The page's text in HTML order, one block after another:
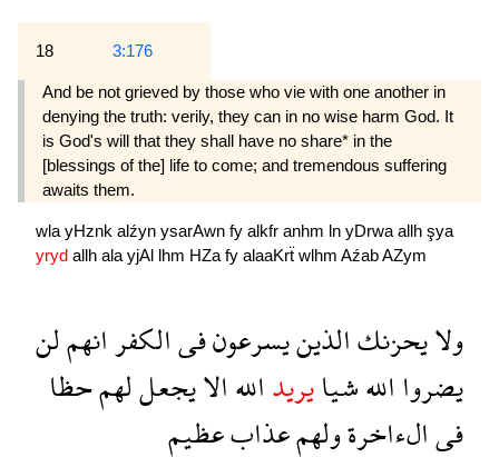
18 3:176
And be not grieved by those who vie with one another in
denying the truth: verily, they can in no wise harm God. It
is God's will that they shall have no share* in the
[blessings of the] life to come; and tremendous suffering
awaits them.
wlayHznk alźyn ysarAwn fy alkfr anhm ln yDrwaallh şya
yryd allh alayjAl lhm HZafy alaaKrẗ wlhm AźabAZym
ولايحزنكالذينيسرعونفىالكفرانهملن
يضروااللهشيايريداللهالايجعللهمحظا
فىالءاخرةولهمعذابعظيم